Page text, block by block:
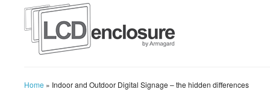
Home » Indoor and Outdoor Digital Signage – the hidden differences